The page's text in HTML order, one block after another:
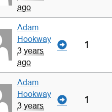
ago
Adam
Hookway
3 years
ago
1
Adam
Hookway
3 years
1